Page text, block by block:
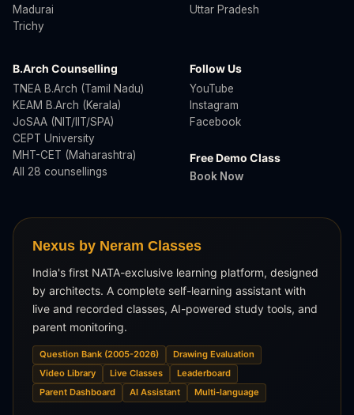
Madurai
Trichy
Uttar Pradesh
B.Arch Counselling
TNEA B.Arch (Tamil Nadu)
KEAM B.Arch (Kerala)
JoSAA (NIT/IIT/SPA)
CEPT University
MHT-CET (Maharashtra)
All 28 counsellings
Follow Us
YouTube
Instagram
Facebook
Free Demo Class
Book Now
Nexus by Neram Classes
India's first NATA-exclusive learning platform, designed
by architects. A complete self-learning assistant with
live and recorded classes, AI-powered study tools, and
parent monitoring.
Question Bank (2005-2026)
Drawing Evaluation
Video Library
Live Classes
Leaderboard
Parent Dashboard
AI Assistant Multi-language